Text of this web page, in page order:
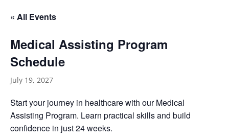
« All Events
Medical Assisting Program
Schedule
July 19, 2027
Start your journey in healthcare with our Medical
Assisting Program. Learn practical skills and build
confidence in just 24 weeks.